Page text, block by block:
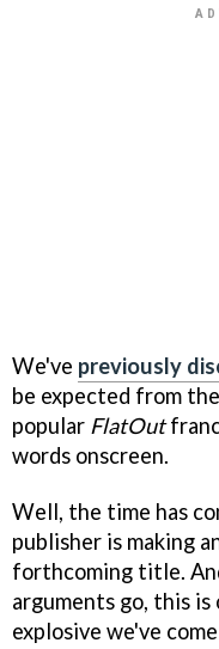
We've previously
be expected from
popular FlatOut
words onscreen.
Well, the time has
publisher is making
forthcoming title.
arguments go, this
explosive we've